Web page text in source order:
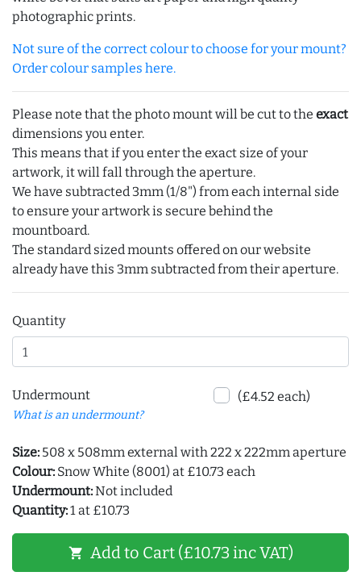
photographic prints.
Not sure of the correct colour to choose for your mount?
Order colour samples here.
Please note that the photo mount will be cut to the exact
dimensions you enter.
This means that if you enter the exact size of your
artwork, it will fall through the aperture.
We have subtracted 3mm (1/8") from each internal side
to ensure your artwork is secure behind the
mountboard.
The standard sized mounts offered on our website
already have this 3mm subtracted from their aperture.
Quantity
Undermount
What is an undermount?
(£4.52 each)
Size: 508 x 508mm external with 222 x 222mm aperture
Colour: Snow White (8001) at £10.73 each
Undermount:Not included
Quantity:1 at £10.73
shopping_cart Add to Cart (£10.73 inc VAT)